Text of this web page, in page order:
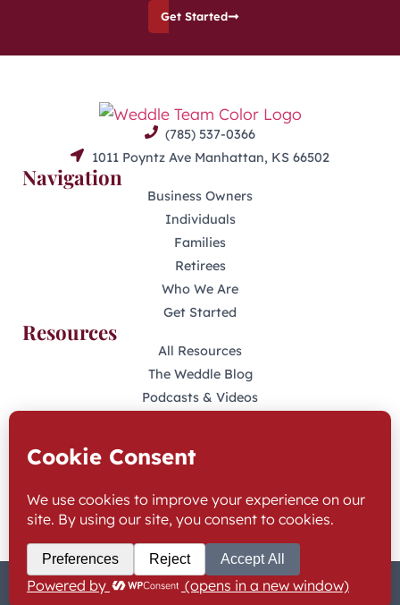
Get Started
(785) 537-0366
1011 Poyntz Ave Manhattan, KS 66502
Navigation
Business Owners
Individuals
Families
Retirees
Who We Are
Get Started
Resources
All Resources
The Weddle Blog
Podcasts & Videos
KFAS Form CRS
Stay Connected
LinkedIn
Facebook
© 2025 The Weddle Team | All Rights Reserved
Privacy Policy & Terms Website AccessibilityIndustry Disclosures